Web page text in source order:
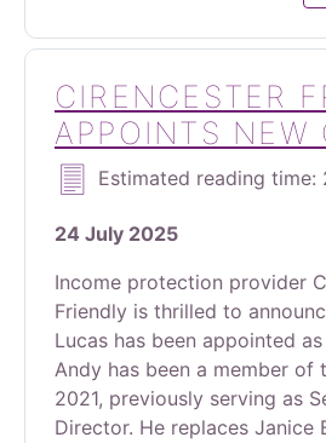
CIRENCESTER
APPOINTS NEW
Estimated reading time:
24 July 2025
Income protection provider
Friendly is thrilled to
Lucas has been appointed
Andy has been a member of
2021, previously serving as
Director. He replaces Janice